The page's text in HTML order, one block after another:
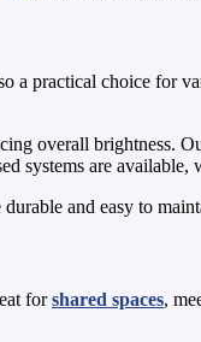
practical choice for
overall brightness.
systems are
durable and easy to
forshared spaces,